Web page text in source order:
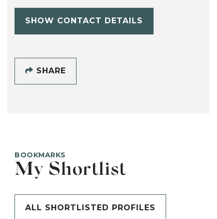
SHOW CONTACT DETAILS
SHARE
BOOKMARKS
My Shortlist
ALL SHORTLISTED PROFILES